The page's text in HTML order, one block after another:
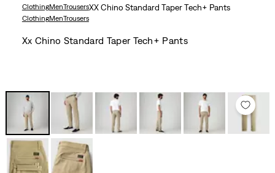
ClothingMenTrousersXX Chino Standard Taper Tech+ Pants
ClothingMenTrousers
Xx Chino Standard Taper Tech+ Pants